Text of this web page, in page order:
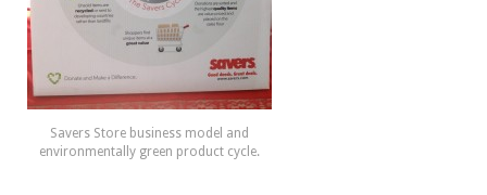
Savers Store business model and
environmentally green product cycle.